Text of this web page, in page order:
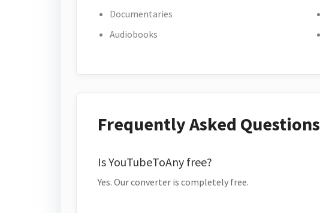
Documentaries
Audiobooks
Frequently Asked Questions
Is YouTubeToAny free?
Yes. Our converter is completely free.